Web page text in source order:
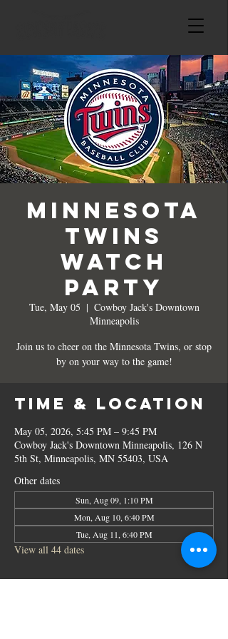
Minnesota
Twins
Watch
Party
Tue, May 05
  |
Cowboy Jack's Downtown
Minneapolis
Join us to cheer on the Minnesota Twins, or stop
by on your way to the game!
Time & Location
May 05, 2026, 5:45 PM – 9:45 PM
Cowboy Jack's Downtown Minneapolis, 126 N
5th St, Minneapolis, MN 55403, USA
Other dates
Sun, Aug 09, 1:10 PM
Mon, Aug 10, 6:40 PM
Tue, Aug 11, 6:40 PM
View all 44 dates